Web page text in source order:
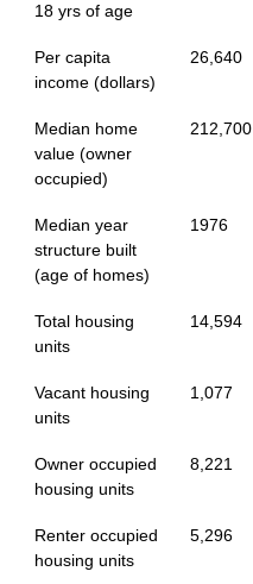
18 yrs of age
Per capita
income (dollars)
26,640
Median home
value (owner
occupied)
212,700
Median year
structure built
(age of homes)
1976
Total housing
units
14,594
Vacant housing
units
1,077
Owner occupied
housing units
8,221
Renter occupied
housing units
5,296